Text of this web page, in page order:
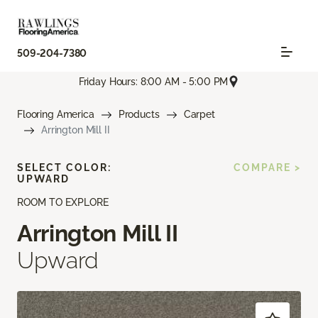
509-204-7380
Friday Hours: 8:00 AM - 5:00 PM
Flooring America Products
Carpet
Arrington Mill II
ROOM TO EXPLORE
Arrington Mill II
Upward
SELECT COLOR:
UPWARD
COMPARE >